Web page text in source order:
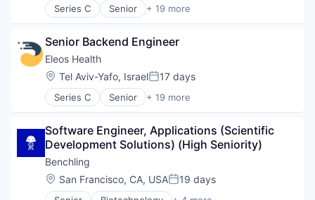
Series C Senior + 19 more
Artificial Intelligence (AI)
Data & Analytics
Enterprise Systems (Healthcare)
Health & Fitness
Health Care
Healthcare
HealthTech
Medical Records Systems
Mental Health
Mental Health Care
Other Healthcare Services
Other Healthcare Technology Systems
Senior Backend Engineer
Eleos Health
Location:
Tel Aviv-Yafo, IsraelPosted:
17 days
Series C Senior + 19 more
Artificial Intelligence (AI)
Data & Analytics
Enterprise Systems (Healthcare)
Health & Fitness
Health Care
Healthcare
Software Engineer, Applications (Scientific
Development Solutions) (High Seniority)
Benchling
Location:
San Francisco, CA, USAPosted:
19 days